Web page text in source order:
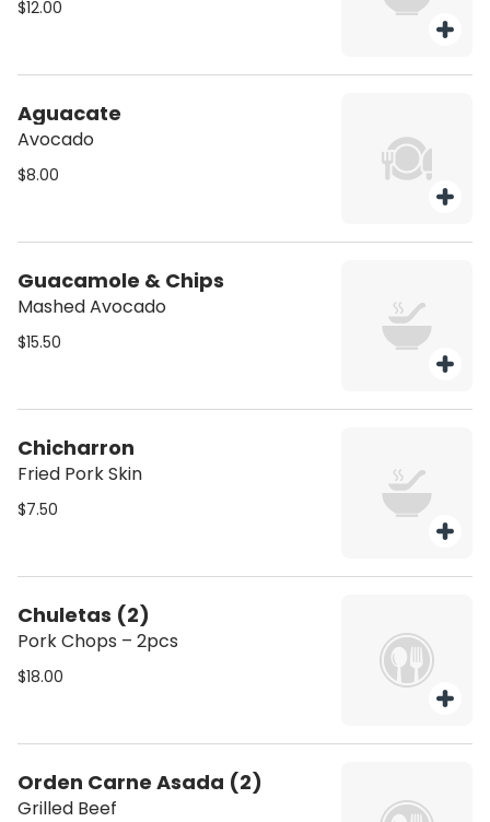
$12.00
Aguacate
Avocado
$8.00
Guacamole & Chips
Mashed Avocado
$15.50
Chicharron
Fried Pork Skin
$7.50
Chuletas (2)
Pork Chops – 2pcs
$18.00
Orden Carne Asada (2)
Grilled Beef